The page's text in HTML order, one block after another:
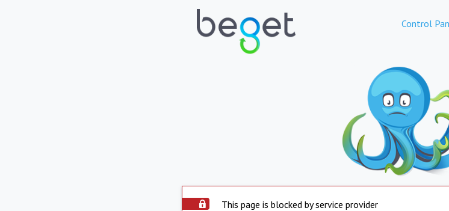
Control
This page is blocked by service provider